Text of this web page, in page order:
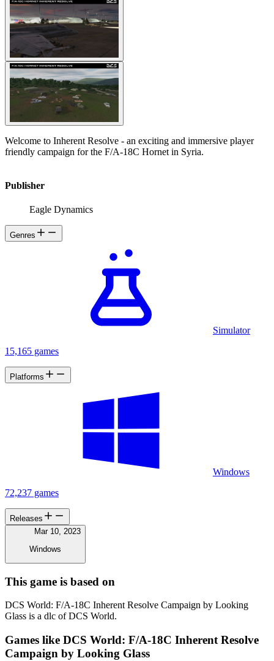
Welcome to Inherent Resolve - an exciting and immersive player
friendly campaign for the F/A-18C Hornet in Syria.
Publisher
Eagle Dynamics
Genres
Simulator
15,165 games
Platforms
Windows
72,237 games
Releases
Mar 10, 2023
Windows
This game is based on
DCS World: F/A-18C Inherent Resolve Campaign by Looking
Glass is a dlc of DCS World.
Games like DCS World: F/A-18C Inherent Resolve
Campaign by Looking Glass